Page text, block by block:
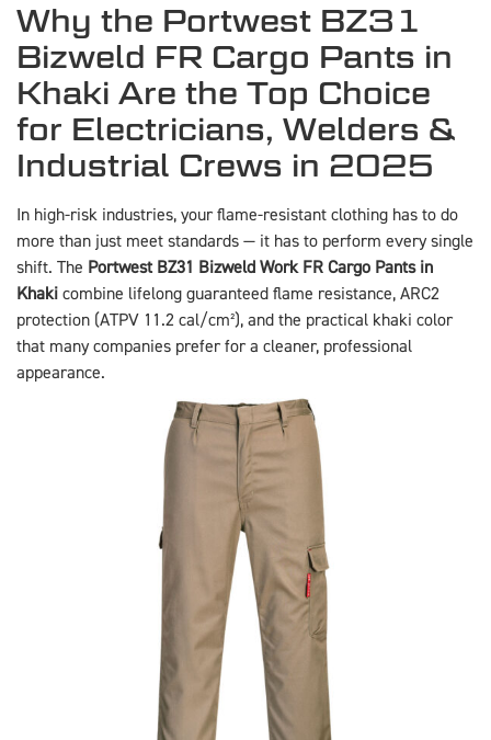
Why the Portwest BZ31
Bizweld FR Cargo Pants in
Khaki Are the Top Choice
for Electricians, Welders &
Industrial Crews in 2025
In high-risk industries, your flame-resistant clothing has to do
more than just meet standards — it has to perform every single
shift. The Portwest BZ31 Bizweld Work FR Cargo Pants in
Khaki combine lifelong guaranteed flame resistance, ARC2
protection (ATPV 11.2 cal/cm²), and the practical khaki color
that many companies prefer for a cleaner, professional
appearance.